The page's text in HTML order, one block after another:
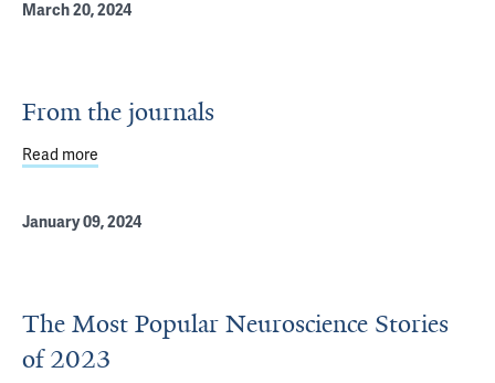
March 20, 2024
From the journals
Read more
January 09, 2024
The Most Popular Neuroscience Stories
of 2023